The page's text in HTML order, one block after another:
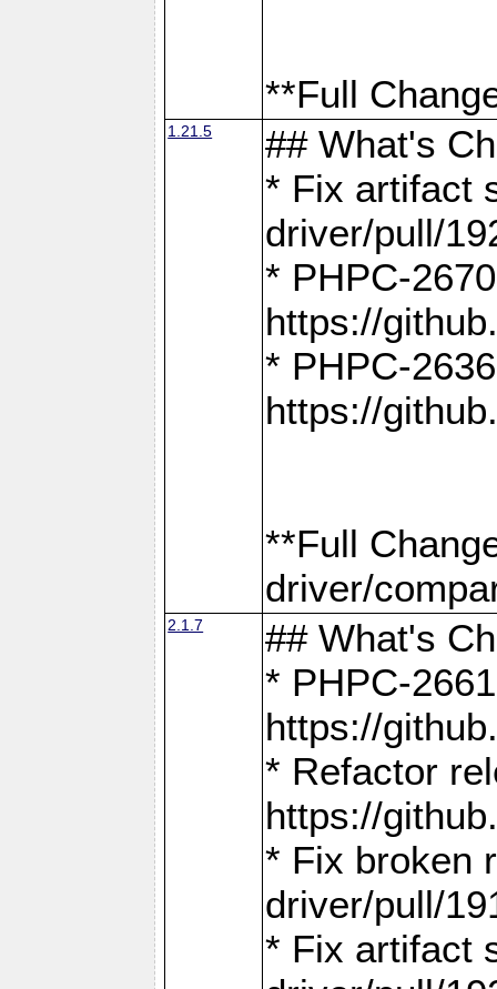
**Full
1.21.5
## What's
* Fix artifact
driver/pull/
* PHPC-
https://
* PHPC-
https://
**Full
driver/
2.1.7
## What's
* PHPC-
https://
* Refactor
https://
* Fix broken
driver/pull/
* Fix artifact